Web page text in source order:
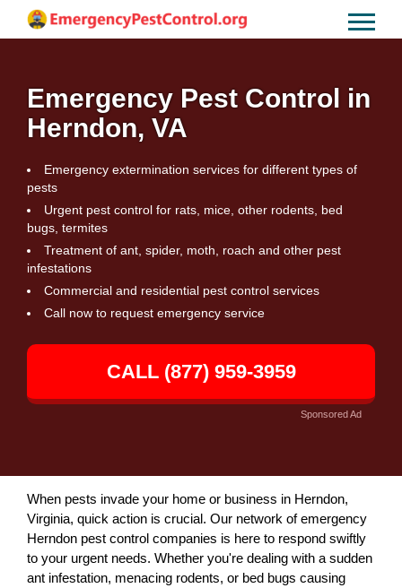
Emergency Pest Control in
Herndon, VA
Emergency extermination services for different types of
pests
Urgent pest control for rats, mice, other rodents, bed
bugs, termites
Treatment of ant, spider, moth, roach and other pest
infestations
Commercial and residential pest control services
Call now to request emergency service
CALL (877) 959-3959
Sponsored Ad
When pests invade your home or business in Herndon,
Virginia, quick action is crucial. Our network of emergency
Herndon pest control companies is here to respond swiftly
to your urgent needs. Whether you're dealing with a sudden
ant infestation, menacing rodents, or bed bugs causing